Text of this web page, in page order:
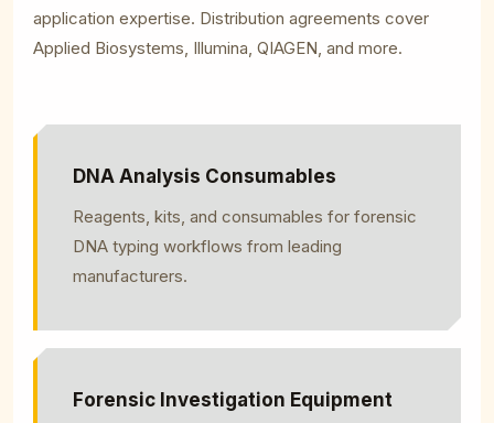
application expertise. Distribution agreements cover
Applied Biosystems, Illumina, QIAGEN, and more.
DNA Analysis Consumables
Reagents, kits, and consumables for forensic
DNA typing workflows from leading
manufacturers.
Forensic Investigation Equipment